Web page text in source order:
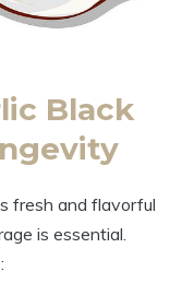
Black
fresh and flavorful
is essential.